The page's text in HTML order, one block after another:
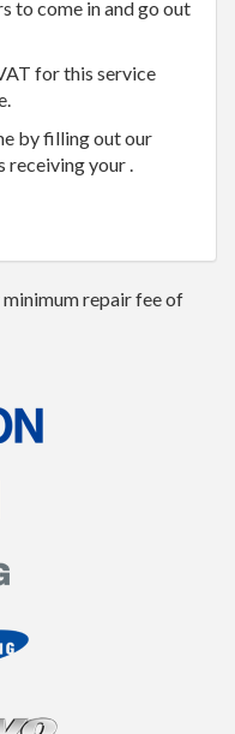
to come in and go out
for this service
by filling out our
your .
repair fee of